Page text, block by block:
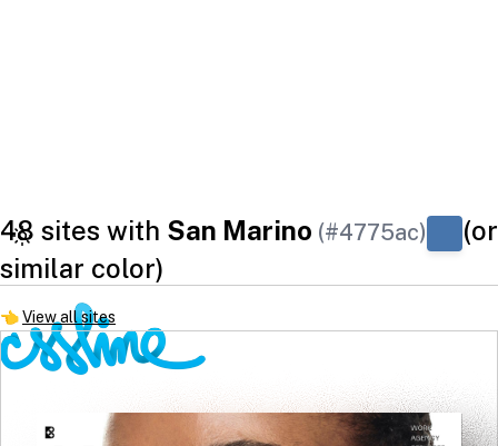
48 sites with San Marino (#4775ac)
(or
similar color)
👈View all sites